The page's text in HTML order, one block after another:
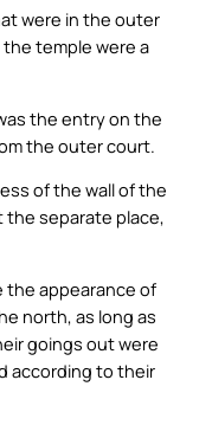
were in the outer
temple were a
the entry on the
the outer court.
of the wall of the
separate place,
the appearance of
north, as long as
goings out were
according to their